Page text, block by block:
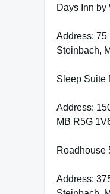
Days Inn by
Address: 75
Steinbach,
Sleep Suite
Address:
MB R5G
Roadhouse
Address: